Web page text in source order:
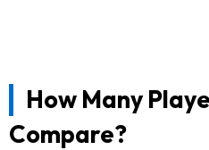
How Many
Compare?